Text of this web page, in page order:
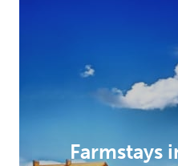
Farmstays